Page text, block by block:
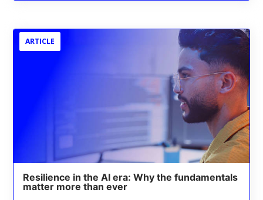
ARTICLE
Resilience in the AI era: Why the fundamentals
matter more than ever